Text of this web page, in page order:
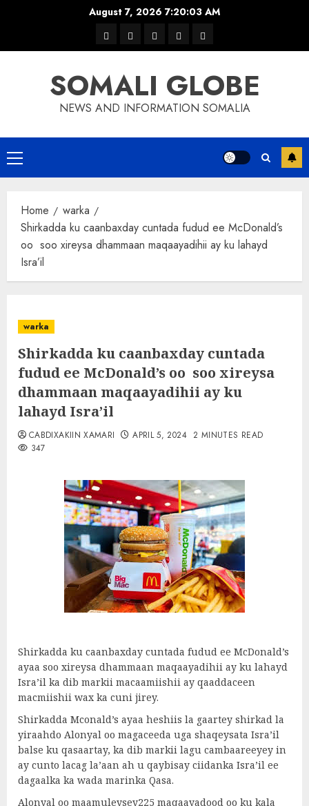
August 7, 2026 7:20:03 AM
warkawaar
xulka
news contactHome
SOMALI GLOBE
NEWS AND INFORMATION SOMALIA
Primary
Menu
Home
warka
Shirkadda ku caanbaxday cuntada fudud ee McDonald’s
oo soo xireysa dhammaan maqaayadihii ay ku lahayd
Isra’il
warka
Shirkadda ku caanbaxday cuntada
fudud ee McDonald’s oo soo xireysa
dhammaan maqaayadihii ay ku
lahayd Isra’il
CABDIXAKIIN XAMARI APRIL 5, 2024 2 MINUTES READ
347
Shirkadda ku caanbaxday cuntada fudud ee McDonald’s
ayaa soo xireysa dhammaan maqaayadihii ay ku lahayd
Isra’il ka dib markii macaamiishii ay qaaddaceen
macmiishii wax ka cuni jirey.
Shirkadda Mconald’s ayaa heshiis la gaartey shirkad la
yiraahdo Alonyal oo magaceeda uga shaqeysata Isra’il
balse ku qasaartay, ka dib markii lagu cambaareeyey in
ay cunto lacag la’aan ah u qaybisay ciidanka Isra’il ee
dagaalka ka wada marinka Qasa.
Alonyal oo maamuleysey225 maqaayadood oo ku kala